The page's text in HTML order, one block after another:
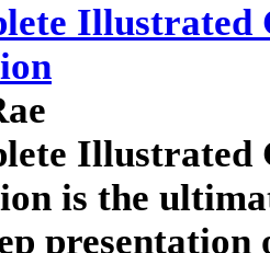
Illustrated
Illustrated
is the